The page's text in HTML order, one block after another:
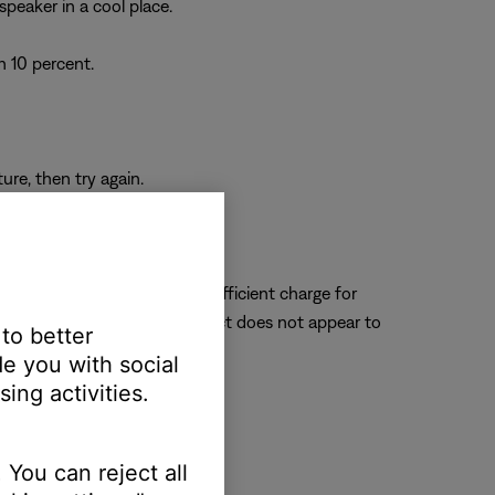
in a cool place.
10 percent.
then try again.
speaker can receive a sufficient charge for
no sound and the product does not appear to
better
you with social
activities.
can reject all